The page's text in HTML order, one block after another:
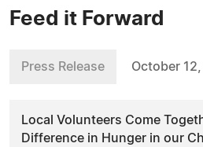
Feed it Forward
Press Release October
Local Volunteers Come
Difference in Hunger in our